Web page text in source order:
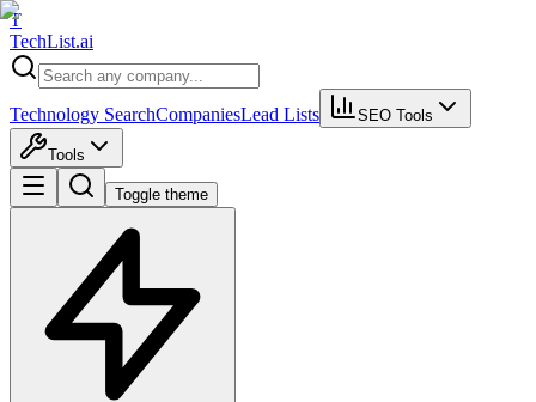
T
TechList.ai
Technology SearchCompaniesLead Lists SEO Tools
Tools
Toggle theme